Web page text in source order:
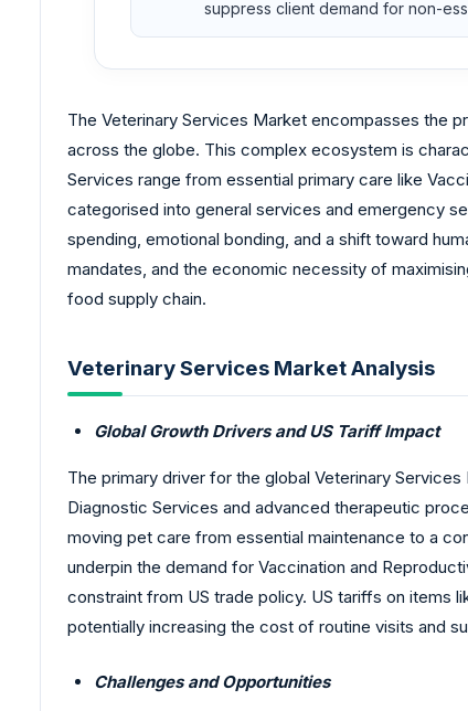
suppress client demand for non-
The Veterinary Services Market encompasses the
across the globe. This complex ecosystem is
Services range from essential primary care like
categorised into general services and emergency
spending, emotional bonding, and a shift toward
mandates, and the economic necessity of
food supply chain.
Veterinary Services Market Analysis
Global Growth Drivers and US Tariff Impact
The primary driver for the global Veterinary
Diagnostic Services and advanced therapeutic
moving pet care from essential maintenance to a
underpin the demand for Vaccination and
constraint from US trade policy. US tariffs on items
potentially increasing the cost of routine visits and
Challenges and Opportunities